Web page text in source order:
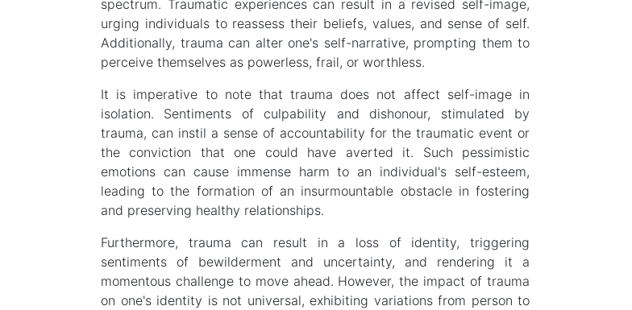
spectrum. Traumatic experiences can result in a revised self-image,
urging individuals to reassess their beliefs, values, and sense of self.
Additionally, trauma can alter one's self-narrative, prompting them to
perceive themselves as powerless, frail, or worthless.
It is imperative to note that trauma does not affect self-image in
isolation. Sentiments of culpability and dishonour, stimulated by
trauma, can instil a sense of accountability for the traumatic event or
the conviction that one could have averted it. Such pessimistic
emotions can cause immense harm to an individual's self-esteem,
leading to the formation of an insurmountable obstacle in fostering
and preserving healthy relationships.
Furthermore, trauma can result in a loss of identity, triggering
sentiments of bewilderment and uncertainty, and rendering it a
momentous challenge to move ahead. However, the impact of trauma
on one's identity is not universal, exhibiting variations from person to